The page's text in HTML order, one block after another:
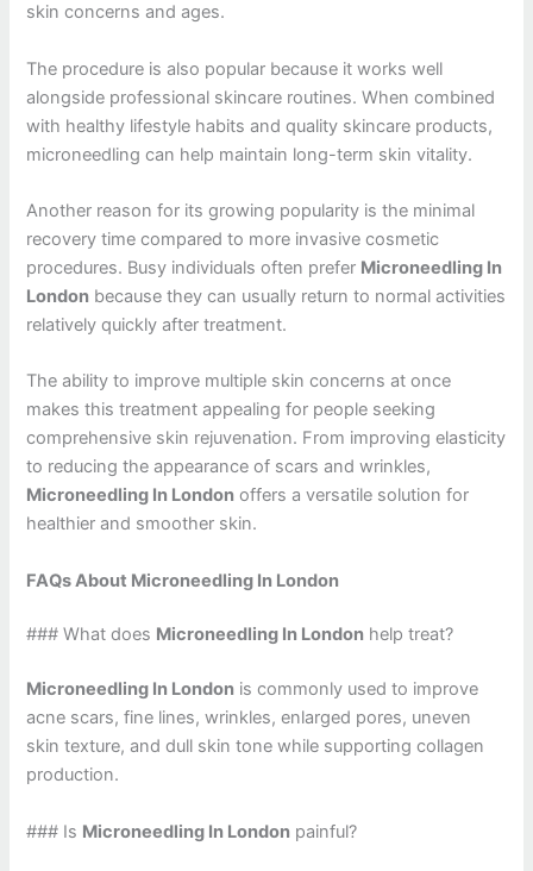
skin concerns and ages.
The procedure is also popular because it works well
alongside professional skincare routines. When combined
with healthy lifestyle habits and quality skincare products,
microneedling can help maintain long-term skin vitality.
Another reason for its growing popularity is the minimal
recovery time compared to more invasive cosmetic
procedures. Busy individuals often prefer Microneedling In
London because they can usually return to normal activities
relatively quickly after treatment.
The ability to improve multiple skin concerns at once
makes this treatment appealing for people seeking
comprehensive skin rejuvenation. From improving elasticity
to reducing the appearance of scars and wrinkles,
Microneedling In London offers a versatile solution for
healthier and smoother skin.
FAQs About Microneedling In London
### What does Microneedling In London help treat?
Microneedling In London is commonly used to improve
acne scars, fine lines, wrinkles, enlarged pores, uneven
skin texture, and dull skin tone while supporting collagen
production.
### Is Microneedling In London painful?